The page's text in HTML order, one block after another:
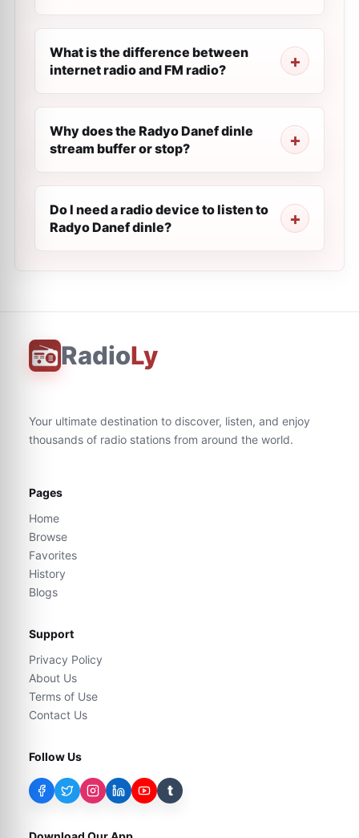
What is the difference between
internet radio and FM radio?
Why does the Radyo Danef dinle
stream buffer or stop?
Do I need a radio device to listen to
Radyo Danef dinle?
RadioLy
Your ultimate destination to discover, listen, and enjoy
thousands of radio stations from around the world.
Pages
Home
Browse
Favorites
History
Blogs
Support
Privacy Policy
About Us
Terms of Use
Contact Us
Follow Us
t